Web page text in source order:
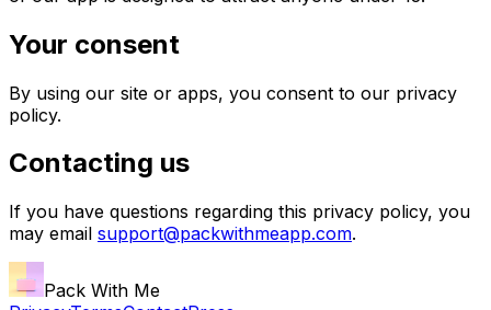
Your consent
By using our site or apps, you consent to our privacy
policy.
Contacting us
If you have questions regarding this privacy policy, you
may email support@packwithmeapp.com.
Pack With Me